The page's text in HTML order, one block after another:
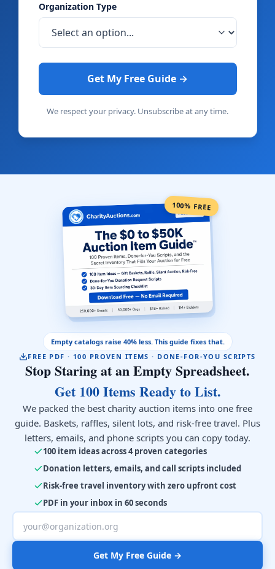
Organization Type
Get My Free Guide →
We respect your privacy. Unsubscribe at any time.
100% FREE
Empty catalogs raise 40% less. This guide fixes that.
FREE PDF · 100 PROVEN ITEMS · DONE-FOR-YOU SCRIPTS
Stop Staring at an Empty Spreadsheet.
Get 100 Items Ready to List.
We packed the best charity auction items into one free
guide. Baskets, raffles, silent lots, and risk-free travel. Plus
letters, emails, and phone scripts you can copy today.
100 item ideas across 4 proven categories
Donation letters, emails, and call scripts included
Risk-free travel inventory with zero upfront cost
PDF in your inbox in 60 seconds
Get My Free Guide →